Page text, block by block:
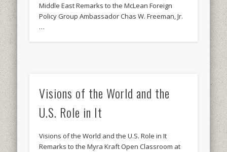
Middle East Remarks to the McLean Foreign
Policy Group Ambassador Chas W. Freeman, Jr.
…
Visions of the World and the
U.S. Role in It
Visions of the World and the U.S. Role in It
Remarks to the Myra Kraft Open Classroom at